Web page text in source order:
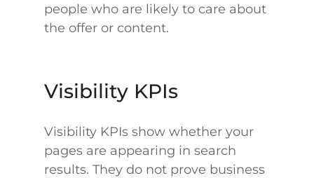
people who are likely to care about
the offer or content.
Visibility KPIs
Visibility KPIs show whether your
pages are appearing in search
results. They do not prove business